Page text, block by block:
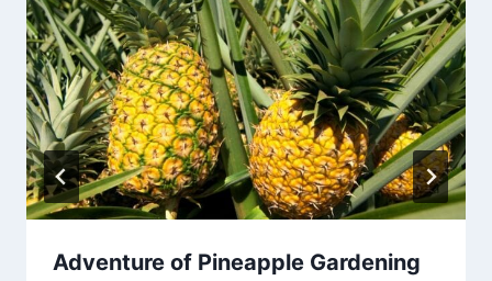
Adventure of Pineapple Gardening